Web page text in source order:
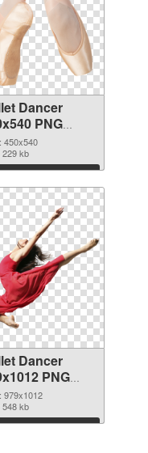
Dancer
PNG
450x540
229 kb
Download
Dancer
PNG
979x1012
548 kb
Download